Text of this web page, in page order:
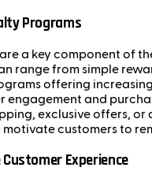
Programs
a key component of
range from simple
offering
engagement and
exclusive offers, or
motivate customers to
Experience